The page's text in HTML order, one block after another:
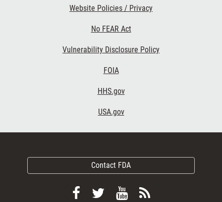
Website Policies / Privacy
No FEAR Act
Vulnerability Disclosure Policy
FOIA
HHS.gov
USA.gov
Contact FDA
FollowFollow
ViewSubscribe